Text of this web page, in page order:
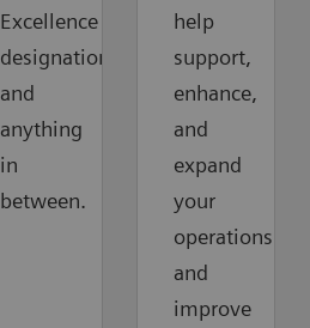
Excellence
designation
and
anything
in
between.
help
support,
enhance,
and
expand
your
operations
and
improve